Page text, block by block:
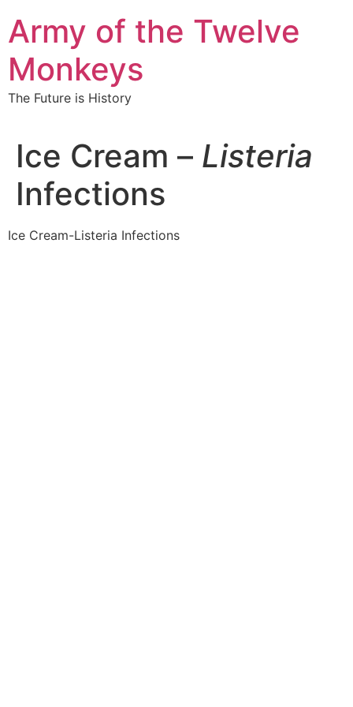
content
Army of the Twelve
Monkeys
The Future is History
Ice Cream – Listeria
Infections
Ice Cream-Listeria Infections